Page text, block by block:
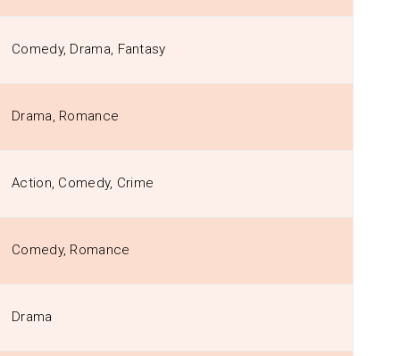
Comedy, Drama, Fantasy
Drama, Romance
Action, Comedy, Crime
Comedy, Romance
Drama